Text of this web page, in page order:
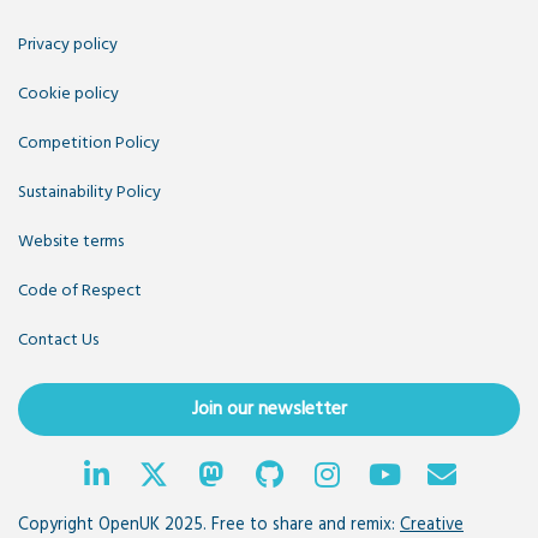
Privacy policy
Cookie policy
Competition Policy
Sustainability Policy
Website terms
Code of Respect
Contact Us
Join our newsletter
Copyright OpenUK 2025. Free to share and remix: Creative